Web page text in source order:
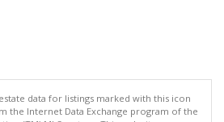
data for listings marked with this icon
the Internet Data Exchange program of the